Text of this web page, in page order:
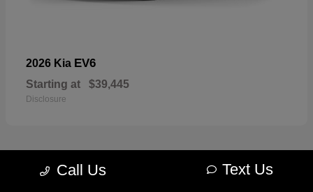
2026 Kia EV6
Starting at $39,445
Disclosure
Call Us Text Us